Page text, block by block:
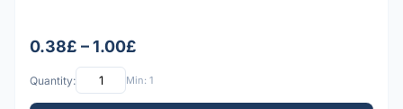
0.38£ – 1.00£
Quantity: Min: 1